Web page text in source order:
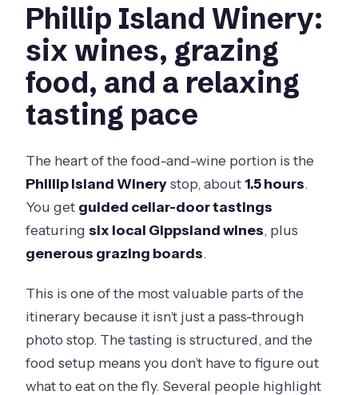
Phillip Island Winery:
six wines, grazing
food, and a relaxing
tasting pace
The heart of the food-and-wine portion is the
Phillip Island Winerystop, about 1.5 hours.
You get guided cellar-door tastings
featuringsix local Gippsland wines, plus
generous grazing boards.
This is one of the most valuable parts of the
itinerary because it isn’t just a pass-through
photo stop. The tasting is structured, and the
food setup means you don’t have to figure out
what to eat on the fly. Several people highlight